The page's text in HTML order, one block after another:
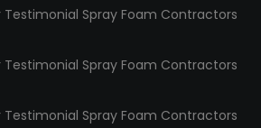
Spray Foam Contractors
Spray Foam Contractors
Spray Foam Contractors